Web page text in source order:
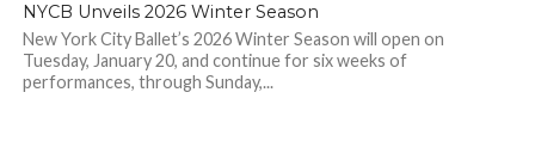
NYCB Unveils 2026 Winter Season
New York City Ballet’s 2026 Winter Season will open on
Tuesday, January 20, and continue for six weeks of
performances, through Sunday,...